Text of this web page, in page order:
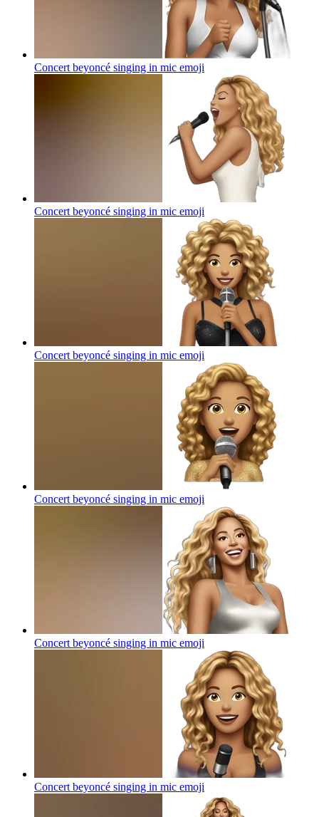
Concert beyoncé singing in mic emoji
Concert beyoncé singing in mic emoji
Concert beyoncé singing in mic emoji
Concert beyoncé singing in mic emoji
Concert beyoncé singing in mic emoji
Concert beyoncé singing in mic emoji